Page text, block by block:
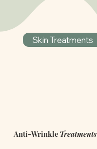
Skin Treatments
Anti-Wrinkle Treatments